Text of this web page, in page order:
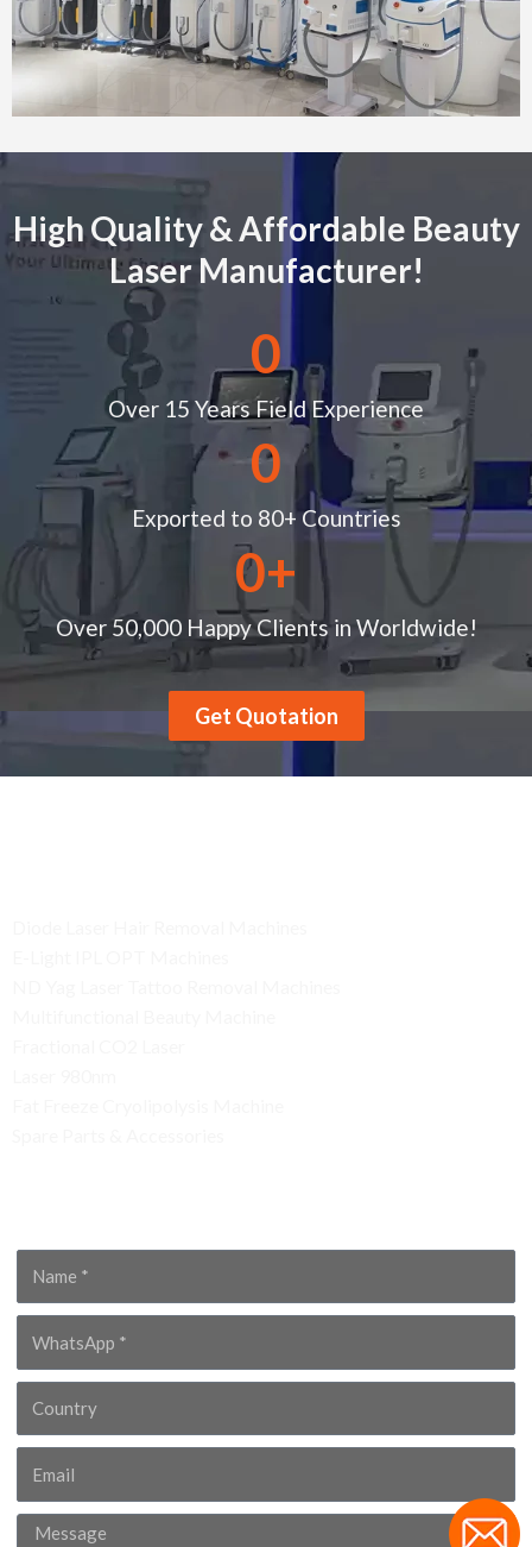
High Quality & Affordable Beauty
Laser Manufacturer!
Over 15 Years Field Experience
0
Exported to 80+ Countries
0
Over 50,000 Happy Clients in Worldwide!
0+
Get Quotation
Message